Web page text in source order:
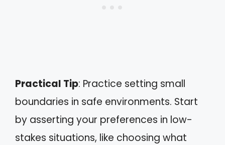
Practical Tip: Practice setting small
boundaries in safe environments. Start
by asserting your preferences in low-
stakes situations, like choosing what